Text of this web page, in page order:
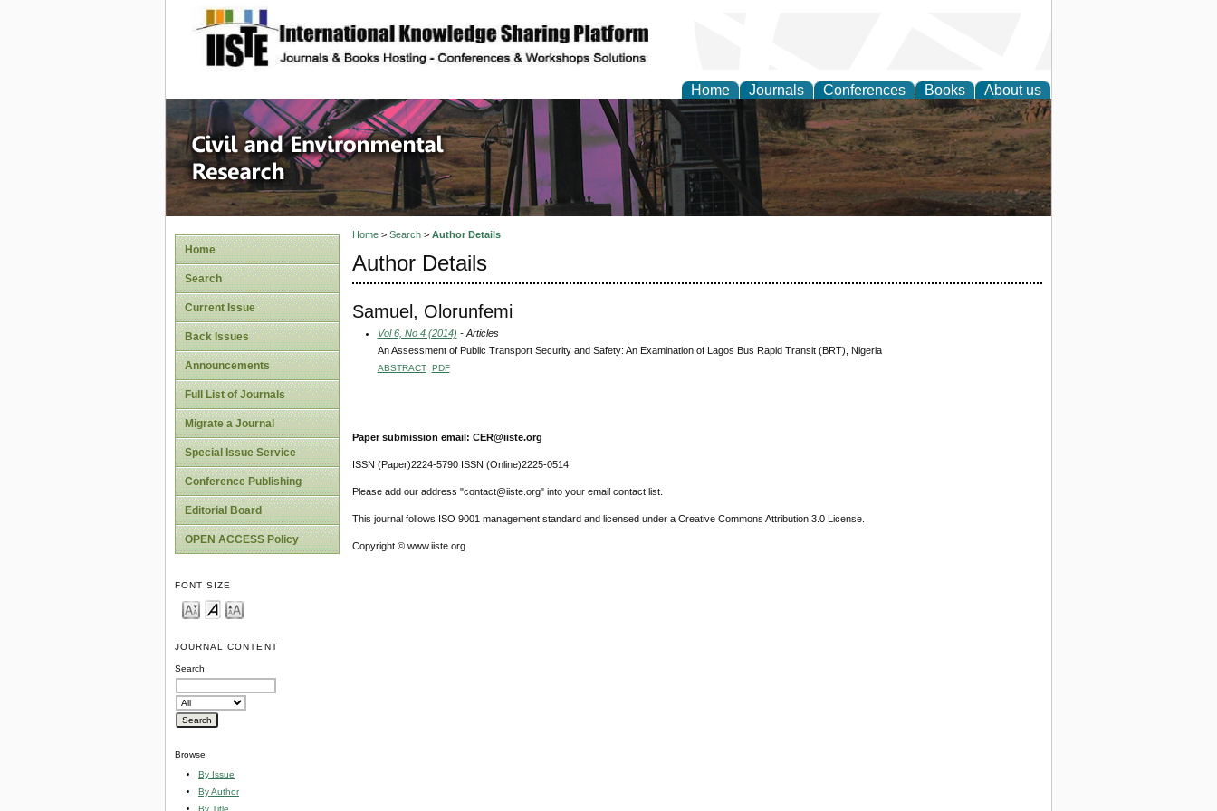
site description
Home Journals Conferences Books About us
Civil and Environmental Research
Home
Search
Current Issue
Back Issues
Announcements
Full List of Journals
Migrate a Journal
Special Issue Service
Conference Publishing
Editorial Board
OPEN ACCESS Policy
FONT SIZE
JOURNAL CONTENT
Search
Browse
By Issue
By Author
By Title
Home> Search> Author Details
Author Details
Samuel, Olorunfemi
Vol 6, No 4 (2014) - Articles
An Assessment of Public Transport Security and Safety: An Examination of Lagos Bus Rapid Transit (BRT), Nigeria
ABSTRACT PDF
Paper submission email: CER@iiste.org
ISSN (Paper)2224-5790 ISSN (Online)2225-0514
Please add our address "contact@iiste.org" into your email contact list.
This journal follows ISO 9001 management standard and licensed under a Creative Commons Attribution 3.0 License.
Copyright © www.iiste.org